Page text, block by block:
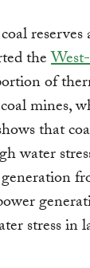
the
of
mines,
that
water
stress in